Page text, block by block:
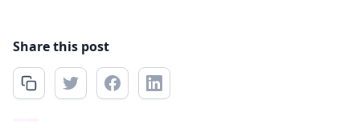
Share this post